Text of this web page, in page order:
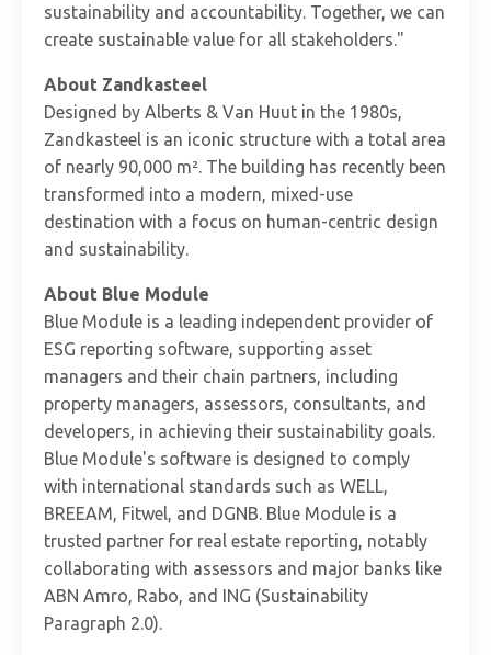
sustainability and accountability. Together, we can
create sustainable value for all stakeholders."
About Zandkasteel
Designed by Alberts & Van Huut in the 1980s,
Zandkasteel is an iconic structure with a total area
of nearly 90,000 m². The building has recently been
transformed into a modern, mixed-use
destination with a focus on human-centric design
and sustainability.
About Blue Module
Blue Module is a leading independent provider of
ESG reporting software, supporting asset
managers and their chain partners, including
property managers, assessors, consultants, and
developers, in achieving their sustainability goals.
Blue Module's software is designed to comply
with international standards such as WELL,
BREEAM, Fitwel, and DGNB. Blue Module is a
trusted partner for real estate reporting, notably
collaborating with assessors and major banks like
ABN Amro, Rabo, and ING (Sustainability
Paragraph 2.0).